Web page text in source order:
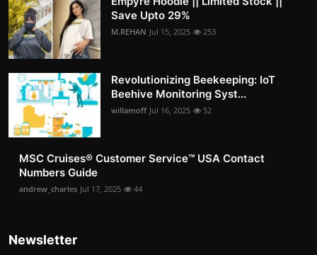
Save Upto 29%
M.REHAN Jul 15, 2025 253
Revolutionizing Beekeeping: IoT
Beehive Monitoring Syst...
willamoff Jul 16, 2025 52
MSC Cruises®️ Customer Service™️ USA Contact
Numbers Guide
andrew_charles Jul 17, 2025 44
Newsletter